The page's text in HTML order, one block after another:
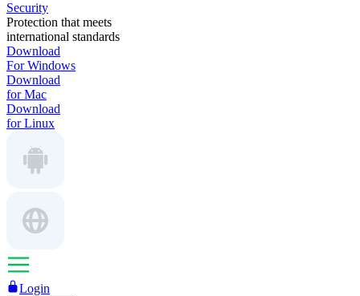
Security
Protection that meets
international standards
Download
For Windows
Download
for Mac
Download
for Linux
Login